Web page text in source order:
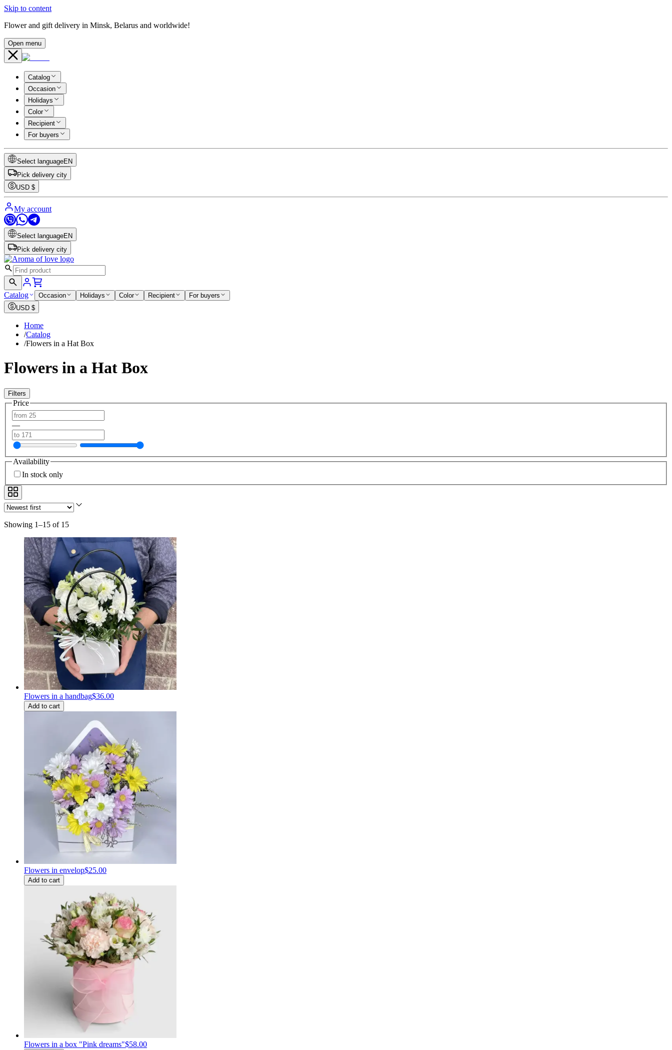
Skip to content
Flower and gift delivery in Minsk, Belarus and worldwide!
Open menu
Catalog
Occasion
Holidays
Color
Recipient
For buyers
Select languageEN
Pick delivery city
USD $
My account
Select languageEN
Pick delivery city
Catalog Occasion Holidays Color Recipient
For buyers
USD $
Home
/Catalog
/Flowers in a Hat Box
Flowers in a Hat Box
Filters
Price
—
Availability
In stock only
Showing 1–15 of 15
Flowers in a handbag$36.00
Add to cart
Flowers in envelop$25.00
Add to cart
Flowers in a box "Pink dreams"$58.00